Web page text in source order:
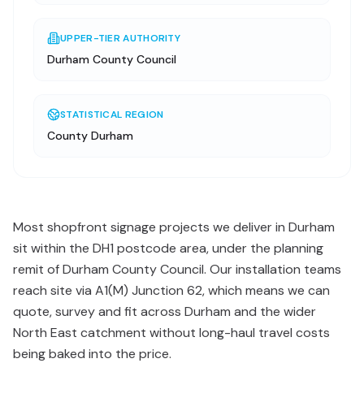
UPPER-TIER AUTHORITY
Durham County Council
STATISTICAL REGION
County Durham
Most shopfront signage projects we deliver in Durham
sit within the DH1 postcode area, under the planning
remit of Durham County Council. Our installation teams
reach site via A1(M) Junction 62, which means we can
quote, survey and fit across Durham and the wider
North East catchment without long-haul travel costs
being baked into the price.